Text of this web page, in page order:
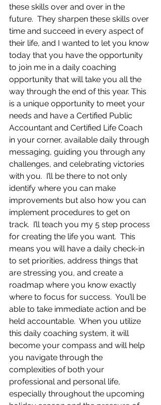
these skills over and over in the
future.  They sharpen these skills over
time and succeed in every aspect of
their life, and I wanted to let you know
today that you have the opportunity
to join me in a daily coaching
opportunity that will take you all the
way through the end of this year. This
is a unique opportunity to meet your
needs and have a Certified Public
Accountant and Certified Life Coach
in your corner, available daily through
messaging, guiding you through any
challenges, and celebrating victories
with you.  I’ll be there to not only
identify where you can make
improvements but also how you can
implement procedures to get on
track.  I’ll teach you my 5 step process
for creating the life you want.  This
means you will have a daily check-in
to set priorities, address things that
are stressing you, and create a
roadmap where you know exactly
where to focus for success.  You’ll be
able to take immediate action and be
held accountable.  When you utilize
this daily coaching system, it will
become your compass and will help
you navigate through the
complexities of both your
professional and personal life,
especially throughout the upcoming